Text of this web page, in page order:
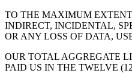
TO THE MAXIMUM
INDIRECT, INCIDENTAL,
OR ANY LOSS OF DATA,
OUR TOTAL AGGREGATE
PAID US IN THE TWELVE